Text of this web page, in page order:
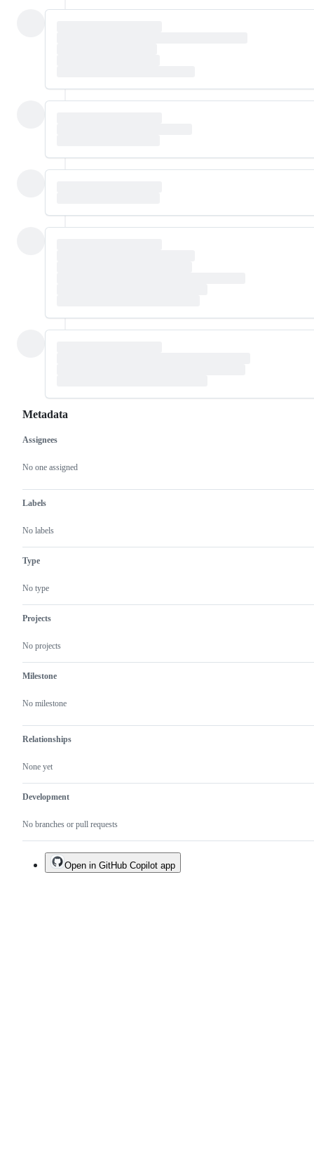
Metadata
Metadata
Assignees
No one assigned
Labels
No labels
Type
No type
Projects
No projects
Milestone
No milestone
Relationships
None yet
Development
No branches or pull requests
Issue
actions
Open in GitHub Copilot app